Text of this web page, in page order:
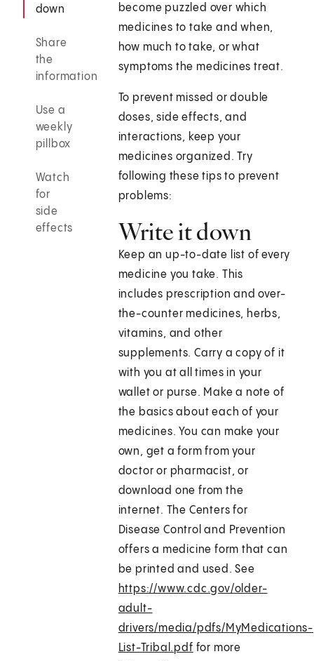
down
Share
the
information
Use a
weekly
pillbox
Watch
for
side
effects
become puzzled over which
medicines to take and when,
how much to take, or what
symptoms the medicines treat.
To prevent missed or double
doses, side effects, and
interactions, keep your
medicines organized. Try
following these tips to prevent
problems:
Write it down
Keep an up-to-date list of every
medicine you take. This
includes prescription and over-
the-counter medicines, herbs,
vitamins, and other
supplements. Carry a copy of it
with you at all times in your
wallet or purse. Make a note of
the basics about each of your
medicines. You can make your
own, get a form from your
doctor or pharmacist, or
download one from the
internet. The Centers for
Disease Control and Prevention
offers a medicine form that can
be printed and used. See
https://www.cdc.gov/older-
adult-
drivers/media/pdfs/MyMedications-
List-Tribal.pdf for more